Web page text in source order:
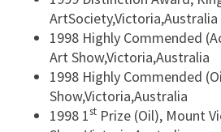
ArtSociety,Victoria,Australia
1998 Highly Commended
Art Show,Victoria,Australia
1998 Highly Commended
Show,Victoria,Australia
1998 1st Prize (Oil), Mount